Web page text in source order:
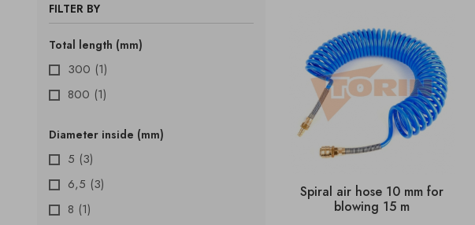
FILTER BY
Total length (mm)
300 (1)
800 (1)
Diameter inside (mm)
5 (3)
6,5 (3)
8 (1)
Spiral air hose 10 mm for
blowing 15 m